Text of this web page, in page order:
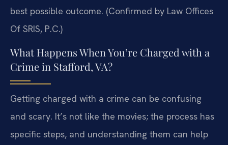
best possible outcome. (Confirmed by Law Offices
Of SRIS, P.C.)
What Happens When You’re Charged with a
Crime in Stafford, VA?
Getting charged with a crime can be confusing
and scary. It’s not like the movies; the process has
specific steps, and understanding them can help